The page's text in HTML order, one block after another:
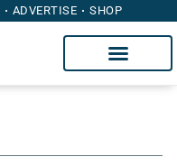
ADVERTISE SHOP